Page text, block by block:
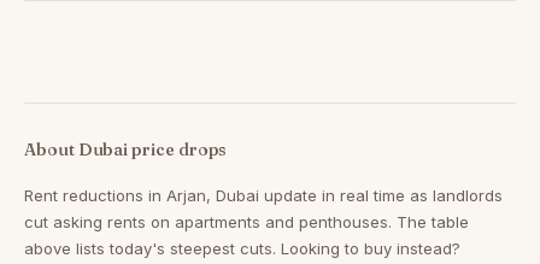
About Dubai price drops
Rent reductions in Arjan, Dubai update in real time as landlords
cut asking rents on apartments and penthouses. The table
above lists today's steepest cuts. Looking to buy instead?